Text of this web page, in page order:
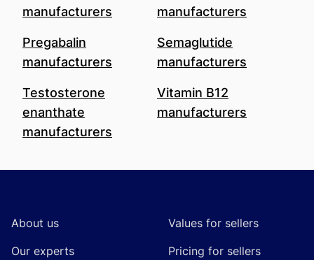
manufacturers
manufacturers
Pregabalin
manufacturers
Semaglutide
manufacturers
Testosterone
enanthate
manufacturers
Vitamin B12
manufacturers
About us
Our experts
Values for sellers
Pricing for sellers